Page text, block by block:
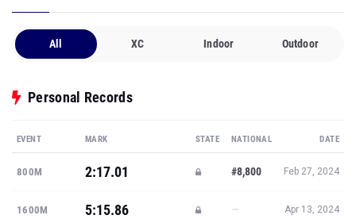
All XC Indoor Outdoor
Personal Records
EVENT MARK STATE NATIONAL DATE
800M 2:17.01 #8,800 Feb 27, 2024
1600M 5:15.86 — Apr 13, 2024